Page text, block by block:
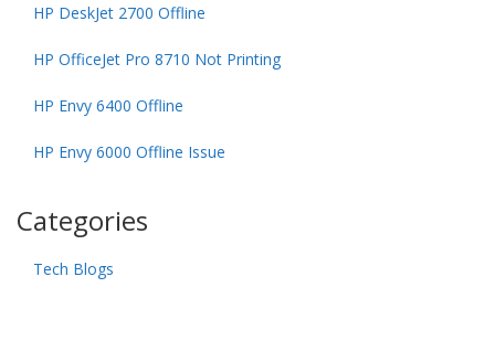
HP DeskJet 2700 Offline
HP OfficeJet Pro 8710 Not Printing
HP Envy 6400 Offline
HP Envy 6000 Offline Issue
Categories
Tech Blogs